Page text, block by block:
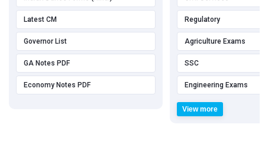
Latest CM
Governor List
GA Notes PDF
Economy Notes PDF
Regulatory
Agriculture Exams
SSC
Engineering Exams
View more